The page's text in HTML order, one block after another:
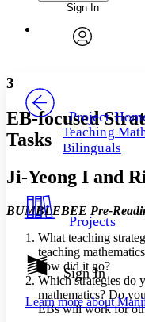
Annotations
Your
Show all
Show all Hide all
Font
Font style
Decrease
Dark
Annotation
abc Low
abc High
Margins
Enter search criteria
Search within:
Sign In
Project
Teaching
Bilinguals
Projects
Sign In
Learn more about
3
EB-focused
Tasks
Ji-Yeong I and
BUMBLEBEE Pre-
What teaching
teaching
how did it go?
Which strategies do
mathematics? Do
EBs will work for